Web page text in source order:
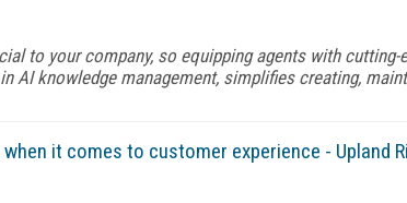
to your company, so equipping agents with
AI knowledge management, simplifies creating,
it comes to customer experience - Upland